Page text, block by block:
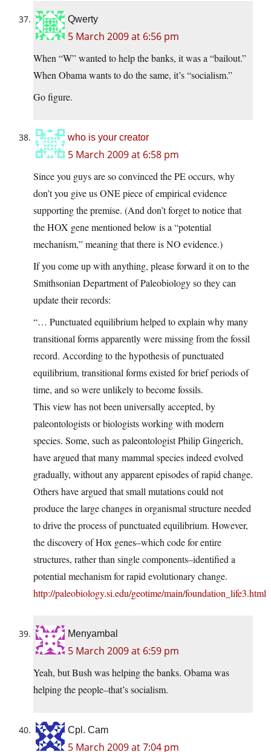
Qwerty
5 March 2009 at 6:56 pm
When “W” wanted to help the banks, it was a “bailout.”
When Obama wants to do the same, it’s “socialism.”
Go figure.
who is your creator
5 March 2009 at 6:58 pm
Since you guys are so convinced the PE occurs, why
don’t you give us ONE piece of empirical evidence
supporting the premise. (And don’t forget to notice that
the HOX gene mentioned below is a “potential
mechanism,” meaning that there is NO evidence.)
If you come up with anything, please forward it on to the
Smithsonian Department of Paleobiology so they can
update their records:
“… Punctuated equilibrium helped to explain why many
transitional forms apparently were missing from the fossil
record. According to the hypothesis of punctuated
equilibrium, transitional forms existed for brief periods of
time, and so were unlikely to become fossils.
This view has not been universally accepted, by
paleontologists or biologists working with modern
species. Some, such as paleontologist Philip Gingerich,
have argued that many mammal species indeed evolved
gradually, without any apparent episodes of rapid change.
Others have argued that small mutations could not
produce the large changes in organismal structure needed
to drive the process of punctuated equilibrium. However,
the discovery of Hox genes–which code for entire
structures, rather than single components–identified a
potential mechanism for rapid evolutionary change.
http://paleobiology.si.edu/geotime/main/foundation_life3.html
Menyambal
5 March 2009 at 6:59 pm
Yeah, but Bush was helping the banks. Obama was
helping the people–that’s socialism.
Cpl. Cam
5 March 2009 at 7:04 pm